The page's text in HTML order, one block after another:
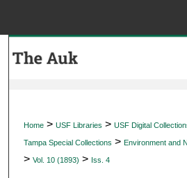
My
Home > USF Libraries > USF Digital
Tampa Special Collections > Environment and
> Vol. 10 (1893) > Iss. 4